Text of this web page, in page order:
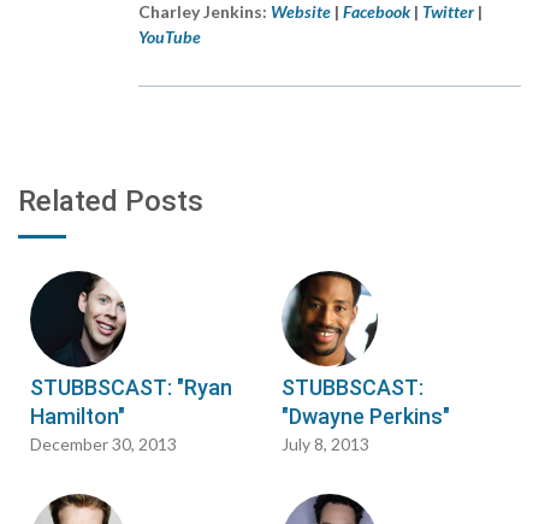
Charley Jenkins: Website | Facebook | Twitter|
YouTube
Related Posts
STUBBSCAST: "Ryan
Hamilton"
December 30, 2013
STUBBSCAST:
"Dwayne Perkins"
July 8, 2013